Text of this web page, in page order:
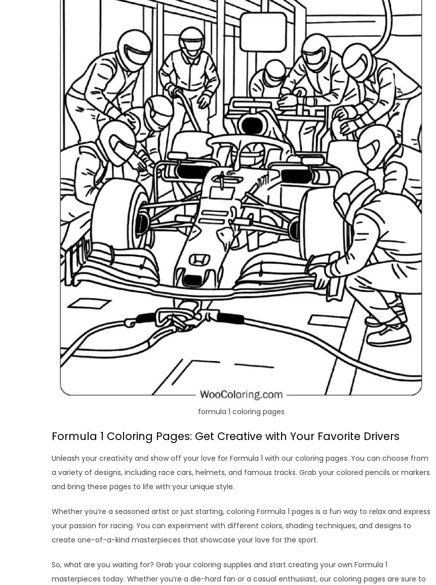
formula 1 coloring pages
Formula 1 Coloring Pages: Get Creative with Your Favorite Drivers
Unleash your creativity and show off your love for Formula 1 with our coloring pages. You can choose from
a variety of designs, including race cars, helmets, and famous tracks. Grab your colored pencils or markers
and bring these pages to life with your unique style.
Whether you’re a seasoned artist or just starting, coloring Formula 1 pages is a fun way to relax and express
your passion for racing. You can experiment with different colors, shading techniques, and designs to
create one-of-a-kind masterpieces that showcase your love for the sport.
So, what are you waiting for? Grab your coloring supplies and start creating your own Formula 1
masterpieces today. Whether you’re a die-hard fan or a casual enthusiast, our coloring pages are sure to